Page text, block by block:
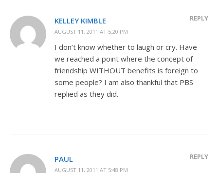
KELLEY KIMBLE
AUGUST 11, 2011 AT 5:20 PM
REPLY
I don’t know whether to laugh or cry. Have
we reached a point where the concept of
friendship WITHOUT benefits is foreign to
some people? I am also thankful that PBS
replied as they did.
PAUL
AUGUST 11, 2011 AT 5:48 PM
REPLY